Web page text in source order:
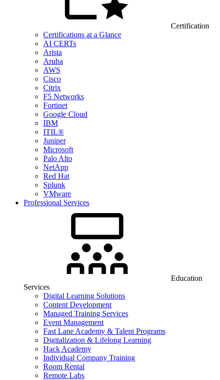
Certification
Certifications at a Glance
AI CERTs
Arista
Aruba
AWS
Cisco
Citrix
F5 Networks
Fortinet
Google Cloud
IBM
ITIL®
Juniper
Microsoft
Palo Alto
NetApp
Red Hat
Splunk
VMware
Professional Services
Education
Services
Digital Learning Solutions
Content Development
Managed Training Services
Event Management
Fast Lane Academy & Talent Programs
Digitalization & Lifelong Learning
Hack Academy
Individual Company Training
Room Rental
Remote Labs